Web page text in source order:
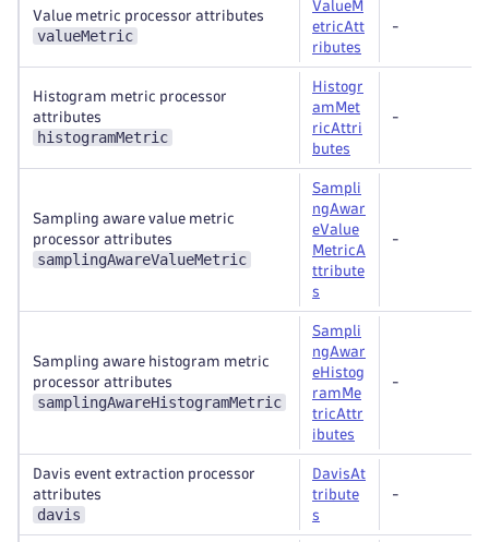
Value metric processor attributes
valueMetric
ValueM
etricAtt
ributes
-
Histogram metric processor
attributes
histogramMetric
Histogr
amMet
ricAttri
butes
-
Sampling aware value metric
processor attributes
samplingAwareValueMetric
Sampli
ngAwar
eValue
MetricA
ttribute
s
-
Sampling aware histogram metric
processor attributes
samplingAwareHistogramMetric
Sampli
ngAwar
eHistog
ramMe
tricAttr
ibutes
-
Davis event extraction processor
attributes
davis
DavisAt
tribute
s
-